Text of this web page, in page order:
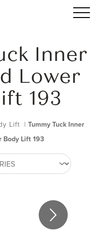
Inner
Lower
193
Lift | Tummy Tuck Inner
Body Lift 193